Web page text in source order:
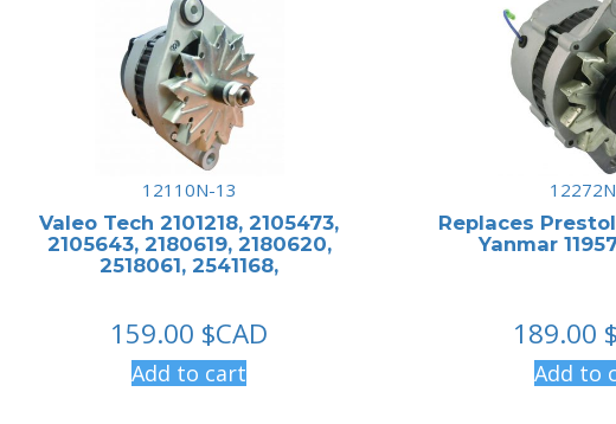
12110N-13
Valeo Tech 2101218, 2105473,
2105643, 2180619, 2180620,
2518061, 2541168,
159.00 $CAD
Add to cart
Replaces
Yanmar
189.00
Add to